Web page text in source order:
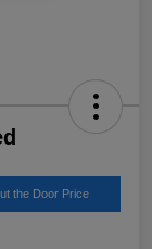
the Door Price